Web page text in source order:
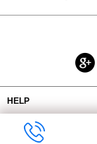
OFFERS AVAILABLE
HELP
ABOUT VPLAK.COM